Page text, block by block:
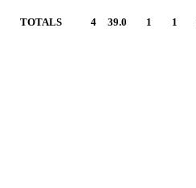
TOTALS 4 39.0 1 1